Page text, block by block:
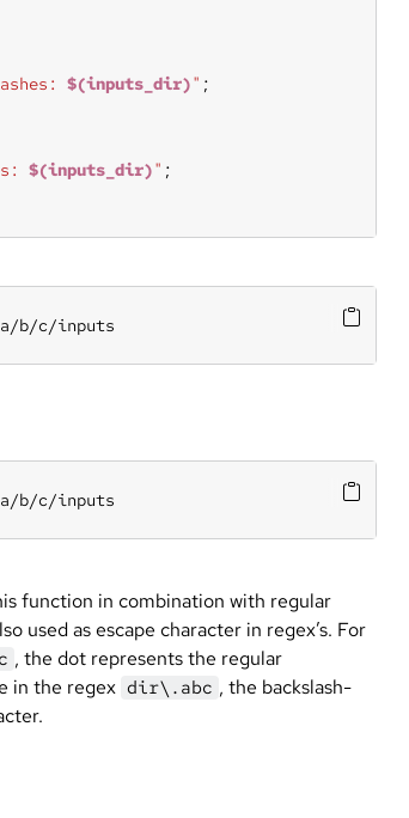
$(inputs_dir)"
$(inputs_dir)"
b/c/inputs
b/c/inputs
function in combination with regular
used as escape character in regex’s. For
, the dot represents the regular
in the regex dir\.abc , the backslash-